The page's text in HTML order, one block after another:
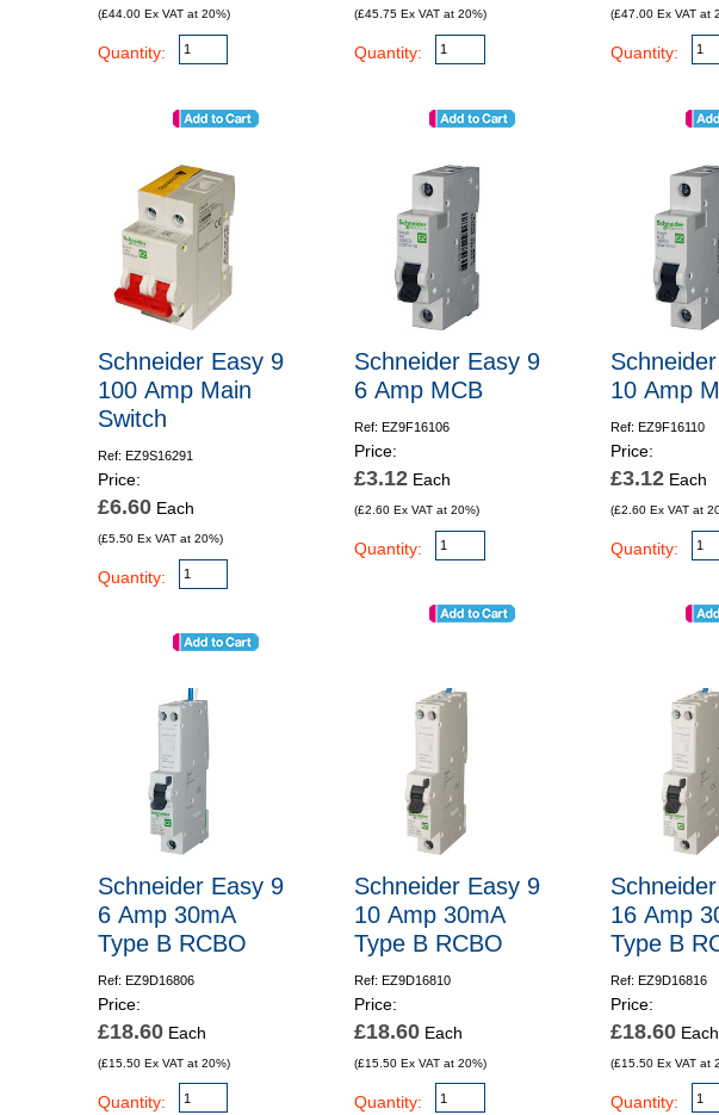
(£44.00 Ex VAT at 20%)
Quantity:
(£45.75 Ex VAT at 20%)
Quantity:
(£47.00 Ex VAT at
Quantity:
Schneider Easy 9
100 Amp Main
Switch
Ref: EZ9S16291
Price:
£6.60Each
(£5.50 Ex VAT at 20%)
Quantity:
Schneider Easy 9
6 Amp MCB
Ref: EZ9F16106
Price:
£3.12Each
(£2.60 Ex VAT at 20%)
Quantity:
10 Amp
Ref: EZ9F16110
Price:
£3.12 Each
(£2.60 Ex VAT at
Quantity:
Schneider Easy 9
6 Amp 30mA
Type B RCBO
Ref: EZ9D16806
Price:
£18.60Each
(£15.50 Ex VAT at 20%)
Quantity:
Schneider Easy 9
10 Amp 30mA
Type B RCBO
Ref: EZ9D16810
Price:
£18.60Each
(£15.50 Ex VAT at 20%)
Quantity:
16 Amp
Type B
Ref: EZ9D16816
Price:
£18.60 Each
(£15.50 Ex VAT at
Quantity: